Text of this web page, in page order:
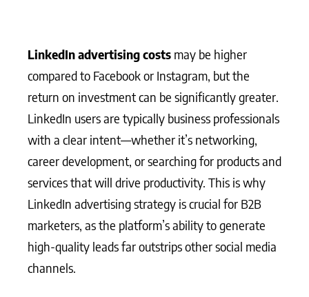
LinkedIn advertising costs may be higher
compared to Facebook or Instagram, but the
return on investment can be significantly greater.
LinkedIn users are typically business professionals
with a clear intent—whether it’s networking,
career development, or searching for products and
services that will drive productivity. This is why
LinkedIn advertising strategy is crucial for B2B
marketers, as the platform’s ability to generate
high-quality leads far outstrips other social media
channels.